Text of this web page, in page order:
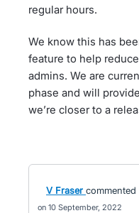
regular hours.
We know this has
feature to help
admins. We are
phase and will
we’re closer to a
V Fraser commented
10 September, 2022